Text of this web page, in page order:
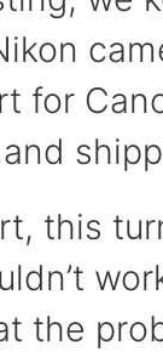
for
this
the